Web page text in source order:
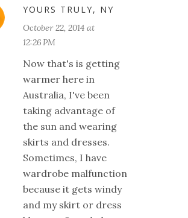
YOURS TRULY, NY
October 22, 2014 at
12:26 PM
Now that's is getting
warmer here in
Australia, I've been
taking advantage of
the sun and wearing
skirts and dresses.
Sometimes, I have
wardrobe malfunction
because it gets windy
and my skirt or dress